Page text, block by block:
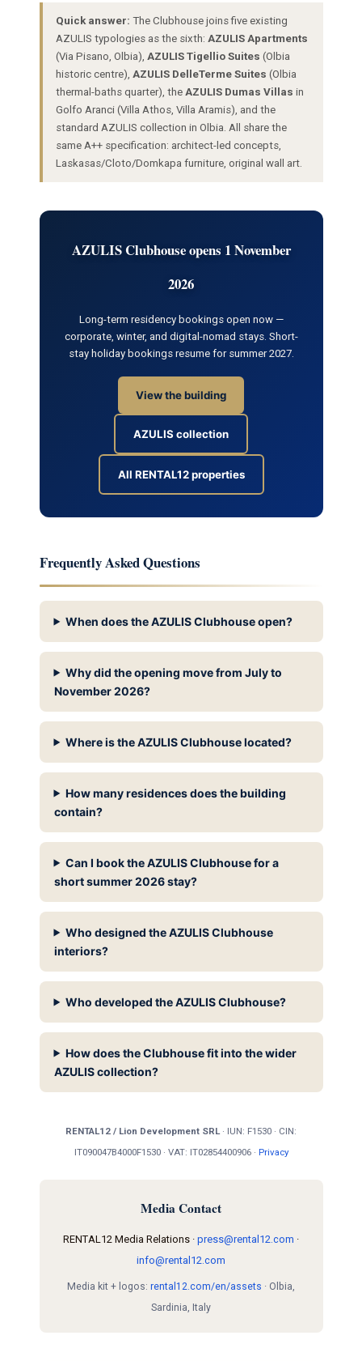
Quick answer: The Clubhouse joins five existing
AZULIS typologies as the sixth: AZULIS Apartments
(Via Pisano, Olbia), AZULIS Tigellio Suites (Olbia
historic centre), AZULIS DelleTerme Suites (Olbia
thermal-baths quarter), the AZULIS Dumas Villas in
Golfo Aranci (Villa Athos, Villa Aramis), and the
standard AZULIS collection in Olbia. All share the
same A++ specification: architect-led concepts,
Laskasas/Cloto/Domkapa furniture, original wall art.
AZULIS Clubhouse opens 1 November
2026
Long-term residency bookings open now —
corporate, winter, and digital-nomad stays. Short-
stay holiday bookings resume for summer 2027.
View the building
AZULIS collection
All RENTAL12 properties
Frequently Asked Questions
When does the AZULIS Clubhouse open?
Why did the opening move from July to
November 2026?
Where is the AZULIS Clubhouse located?
How many residences does the building
contain?
Can I book the AZULIS Clubhouse for a
short summer 2026 stay?
Who designed the AZULIS Clubhouse
interiors?
Who developed the AZULIS Clubhouse?
How does the Clubhouse fit into the wider
AZULIS collection?
RENTAL12 / Lion Development SRL · IUN: F1530 · CIN:
IT090047B4000F1530 · VAT: IT02854400906 · Privacy
Media Contact
RENTAL12 Media Relations · press@rental12.com ·
info@rental12.com
Media kit + logos: rental12.com/en/assets · Olbia,
Sardinia, Italy